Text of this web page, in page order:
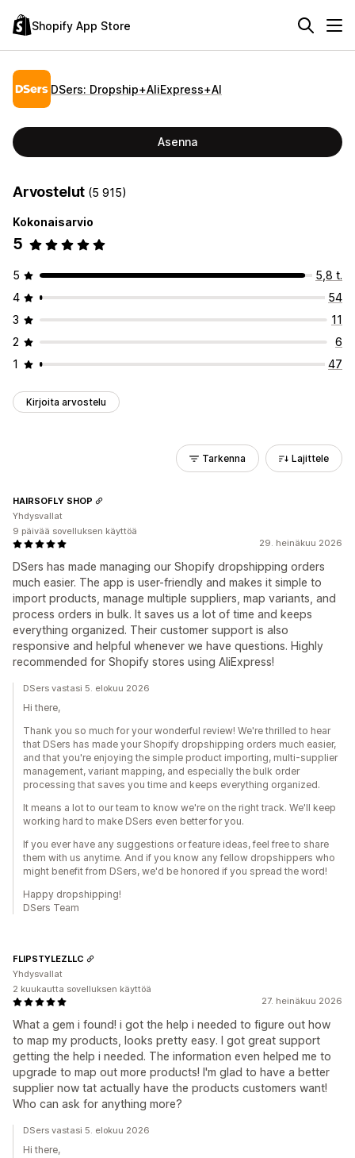
Shopify App Store
DSers: Dropship+AliExpress+AI
Asenna
Arvostelut (5 915)
Kokonaisarvio
5
5
5,8 t.
4
54
3
11
2
6
1
47
Kirjoita arvostelu
Tarkenna Lajittele
29. heinäkuu 2026
DSers has made managing our Shopify dropshipping orders
much easier. The app is user-friendly and makes it simple to
import products, manage multiple suppliers, map variants, and
process orders in bulk. It saves us a lot of time and keeps
everything organized. Their customer support is also
responsive and helpful whenever we have questions. Highly
recommended for Shopify stores using AliExpress!
HAIRSOFLY SHOP
Yhdysvallat
9 päivää sovelluksen käyttöä
DSers vastasi 5. elokuu 2026
Hi there,
Thank you so much for your wonderful review! We're thrilled to hear
that DSers has made your Shopify dropshipping orders much easier,
and that you're enjoying the simple product importing, multi-supplier
management, variant mapping, and especially the bulk order
processing that saves you time and keeps everything organized.
It means a lot to our team to know we're on the right track. We'll keep
working hard to make DSers even better for you.
If you ever have any suggestions or feature ideas, feel free to share
them with us anytime. And if you know any fellow dropshippers who
might benefit from DSers, we'd be honored if you spread the word!
Happy dropshipping!
DSers Team
27. heinäkuu 2026
What a gem i found! i got the help i needed to figure out how
to map my products, looks pretty easy. I got great support
getting the help i needed. The information even helped me to
upgrade to map out more products! I'm glad to have a better
supplier now tat actually have the products customers want!
Who can ask for anything more?
FLIPSTYLEZLLC
Yhdysvallat
2 kuukautta sovelluksen käyttöä
DSers vastasi 5. elokuu 2026
Hi there,